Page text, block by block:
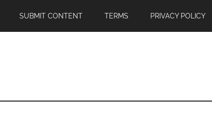
SUBMIT CONTENT TERMS PRIVACY POLICY